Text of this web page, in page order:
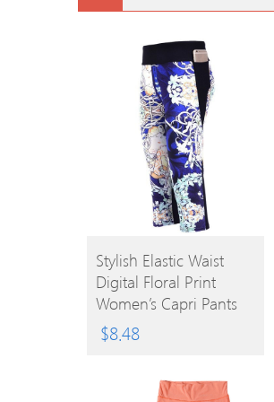
BUY
PRODUCT
Stylish Elastic Waist
Digital Floral Print
Women’s Capri Pants
$8.48